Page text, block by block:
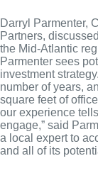
Darryl Parmenter,
Partners,
the Mid-Atlantic
Parmenter sees
investment
number of years,
square feet of
our experience
engage,” said
a local expert to
and all of its